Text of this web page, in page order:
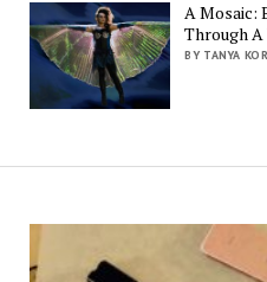
A Mosaic:
Through
BY TANYA